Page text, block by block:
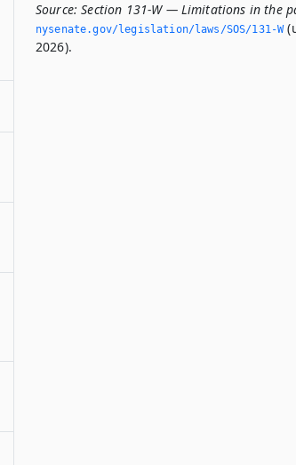
Source: Section 131-W — Limitations in the
nysenate.­gov/legislation/laws/SOS/131-W
2026).